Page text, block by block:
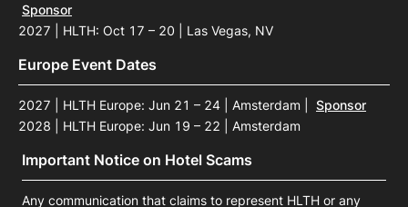
Sponsor
2027 | HLTH: Oct 17 – 20 | Las Vegas, NV
Europe Event Dates
2027 | HLTH Europe: Jun 21 – 24 | Amsterdam
Sponsor
2028 | HLTH Europe: Jun 19 – 22 | Amsterdam
Important Notice on Hotel Scams
Any communication that claims to represent HLTH or any